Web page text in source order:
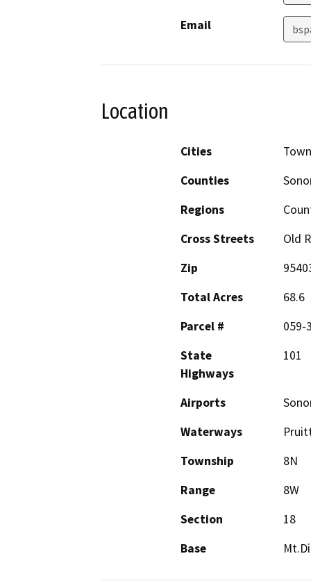
Email
Location
Cities
Counties
Regions
Cross Streets
Old
Zip
Total Acres
68.6
Parcel #
059-
State
Highways
101
Airports
Waterways
Township
8N
Range
8W
Section
18
Base